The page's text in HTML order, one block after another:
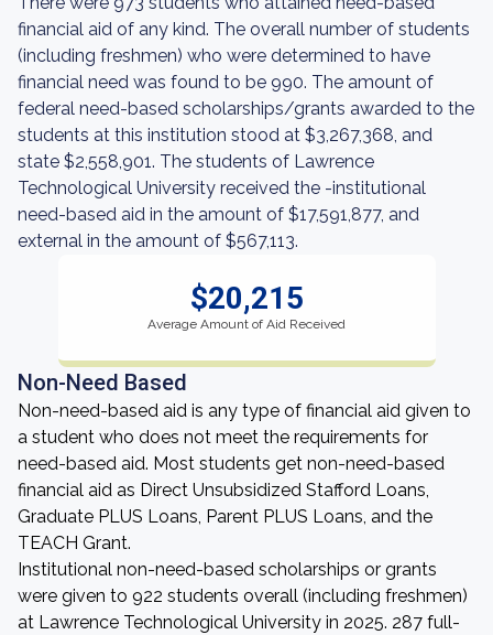
financial aid of any kind. The overall number of students
(including freshmen) who were determined to have
financial need was found to be 990. The amount of
federal need-based scholarships/grants awarded to the
students at this institution stood at $3,267,368, and
state $2,558,901. The students of Lawrence
Technological University received the -institutional
need-based aid in the amount of $17,591,877, and
external in the amount of $567,113.
$20,215
Average Amount of Aid Received
Non-Need Based
Non-need-based aid is any type of financial aid given to
a student who does not meet the requirements for
need-based aid. Most students get non-need-based
financial aid as Direct Unsubsidized Stafford Loans,
Graduate PLUS Loans, Parent PLUS Loans, and the
TEACH Grant.
Institutional non-need-based scholarships or grants
were given to 922 students overall (including freshmen)
at Lawrence Technological University in 2025. 287 full-